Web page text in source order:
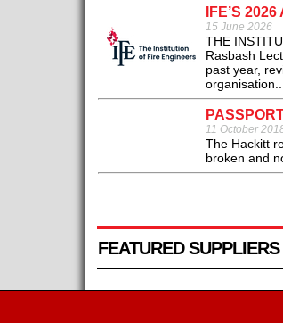
IFE’S
15 June 2026
THE
Rasbash
past year,
11 October
The Hackitt
broken and
FEATURED SUPPLIERS